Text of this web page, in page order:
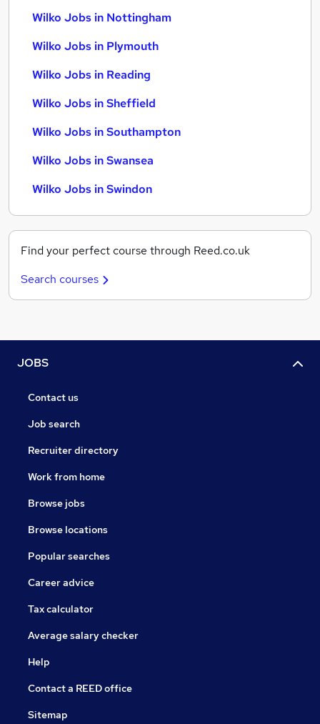
Wilko Jobs in Nottingham
Wilko Jobs in Plymouth
Wilko Jobs in Reading
Wilko Jobs in Sheffield
Wilko Jobs in Southampton
Wilko Jobs in Swansea
Wilko Jobs in Swindon
Find your perfect course through Reed.co.uk
Search courses
JOBS
Contact us
Job search
Recruiter directory
Work from home
Browse jobs
Browse locations
Popular searches
Career advice
Tax calculator
Average salary checker
Help
Contact a REED office
Sitemap